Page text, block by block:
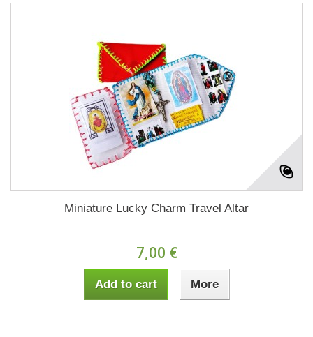
Miniature Lucky Charm Travel Altar
7,00 €
Add to cart More